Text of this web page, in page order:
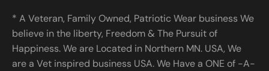
* A Veteran, Family Owned, Patriotic Wear business We
believe in the liberty, Freedom & The Pursuit of
Happiness. We are Located in Northern MN. USA, We
are a Vet inspired business USA. We Have a ONE of -A-